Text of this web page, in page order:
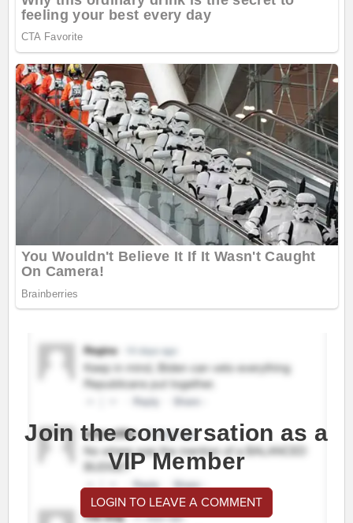
Join the conversation as a
VIP Member
LOGIN TO LEAVE A COMMENT